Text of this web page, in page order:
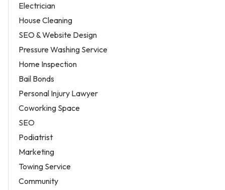
Electrician
House Cleaning
SEO & Website Design
Pressure Washing Service
Home Inspection
Bail Bonds
Personal Injury Lawyer
Coworking Space
SEO
Podiatrist
Marketing
Towing Service
Community